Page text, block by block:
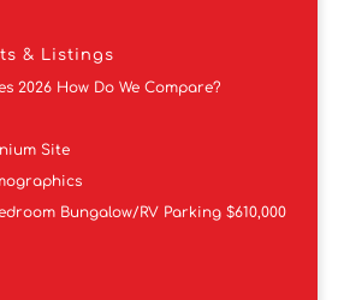
& Listings
2026 How Do We Compare?
Site
Bungalow/RV Parking $610,000